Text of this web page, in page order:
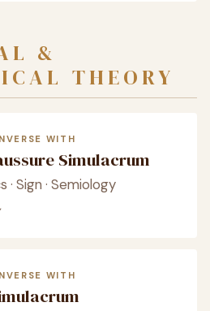
&
THEORY
WITH
Simulacrum
Sign · Semiology
WITH